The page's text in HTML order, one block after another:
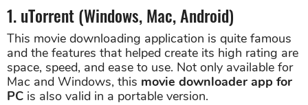
1. uTorrent (Windows, Mac, Android)
This movie downloading application is quite famous
and the features that helped create its high rating are
space, speed, and ease to use. Not only available for
Mac and Windows, this movie downloader app for
PC is also valid in a portable version.